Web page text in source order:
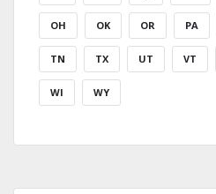
OH OK OR PA
TN TX UT VT
WI WY